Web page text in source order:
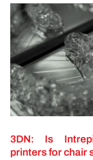
3DN: Is
printers for chair